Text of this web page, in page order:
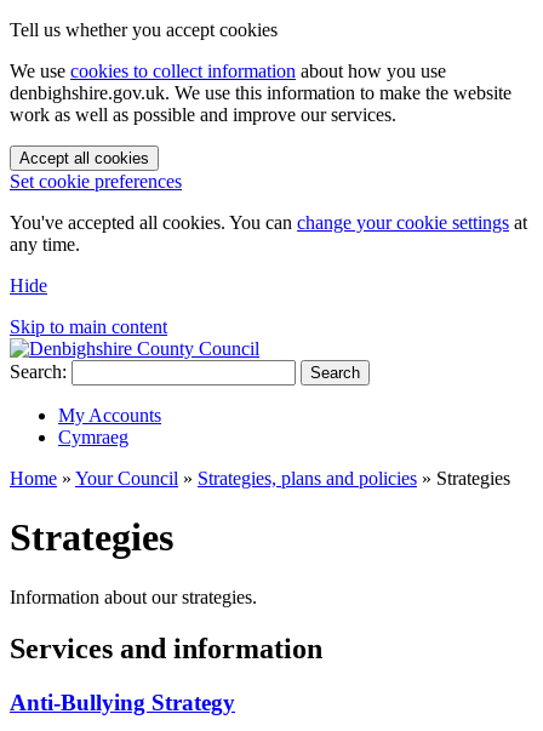
Tell us whether you accept cookies
We use cookies to collect information about how you use
denbighshire.gov.uk. We use this information to make the website
work as well as possible and improve our services.
Accept all cookies
Set cookie preferences
You've accepted all cookies. You can change your cookie settings at
any time.
Hide
Skip to main content
Search: Search
My Accounts
Cymraeg
Home » Your Council » Strategies, plans and policies » Strategies
Strategies
Information about our strategies.
Services and information
Anti-Bullying Strategy